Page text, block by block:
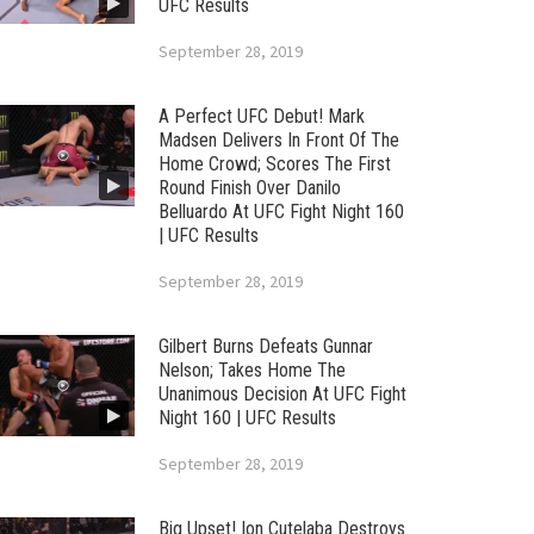
UFC Results
September 28, 2019
A Perfect UFC Debut! Mark
Madsen Delivers In Front Of The
Home Crowd; Scores The First
Round Finish Over Danilo
Belluardo At UFC Fight Night 160
| UFC Results
September 28, 2019
Gilbert Burns Defeats Gunnar
Nelson; Takes Home The
Unanimous Decision At UFC Fight
Night 160 | UFC Results
September 28, 2019
Big Upset! Ion Cutelaba Destroys